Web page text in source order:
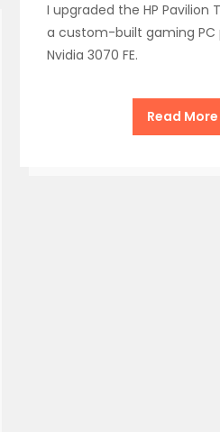
I upgraded the HP Pavilion
a custom-built gaming PC
Nvidia 3070 FE.
Read More